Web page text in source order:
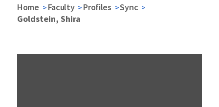
Home Faculty Profiles
Sync
Goldstein, Shira